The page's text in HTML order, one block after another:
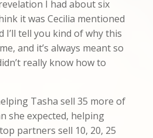
I had about six
it was Cecilia mentioned
I’ll tell you kind of why this
and it’s always meant so
really know how to
Tasha sell 35 more of
she expected, helping
partners sell 10, 20, 25